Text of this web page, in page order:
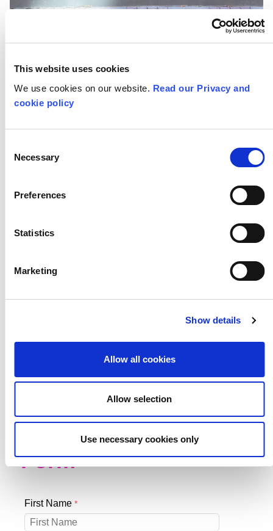
This website uses cookies
We use cookies on our website. Read our Privacy and
cookie policy
Selection
Necessary
Preferences
Statistics
Marketing
Show details
Allow all cookies
Allow selection
Use necessary cookies only
Resources
Training
Networks
Research
STAY IN TOUCH
Subscribe to our Schools Newsletter
Stay in touch, sign
up to ourSchools
Newsletter.
Schools Newsletter
Form
First Name